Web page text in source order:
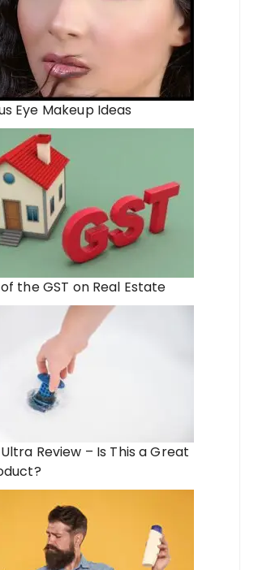
Eye Makeup Ideas
the GST on Real Estate
Review – Is This a Great